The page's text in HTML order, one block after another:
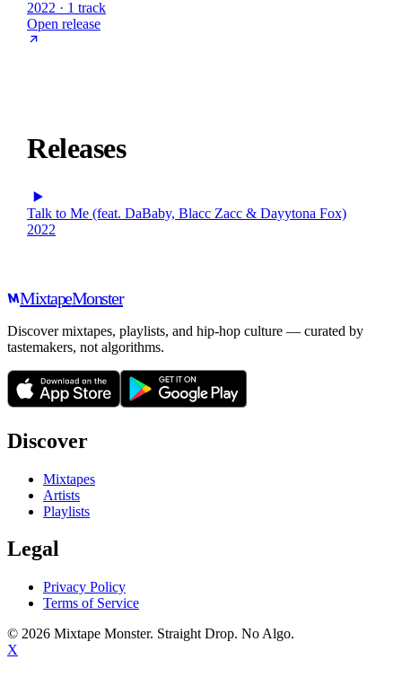
2022 · 1 track
Open release
Releases
Talk to Me (feat. DaBaby, Blacc Zacc & Dayytona Fox)
2022
MixtapeMonster
Discover mixtapes, playlists, and hip-hop culture — curated by
tastemakers, not algorithms.
Discover
Mixtapes
Artists
Playlists
Legal
Privacy Policy
Terms of Service
© 2026 Mixtape Monster. Straight Drop. No Algo.
X